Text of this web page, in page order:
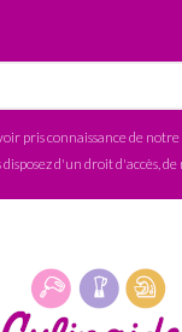
pris connaissance de notre
disposez d'un droit d'accès,